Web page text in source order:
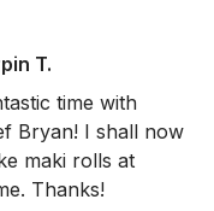
T.
time with
Bryan! I shall now
maki rolls at
Thanks!